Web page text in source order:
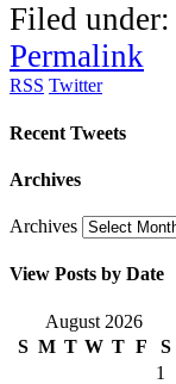
Filed under:
Permalink
RSS Twitter
Recent Tweets
Archives
Archives
View Posts by Date
August 2026
S M T W T F
S
1